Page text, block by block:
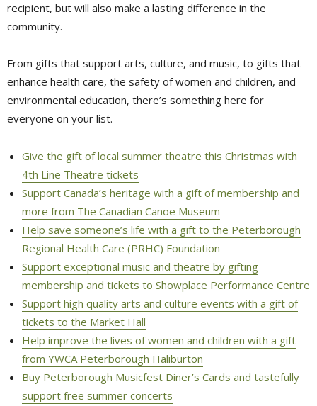
recipient, but will also make a lasting difference in the
community.
From gifts that support arts, culture, and music, to gifts that
enhance health care, the safety of women and children, and
environmental education, there’s something here for
everyone on your list.
Give the gift of local summer theatre this Christmas with
4th Line Theatre tickets
Support Canada’s heritage with a gift of membership and
more from The Canadian Canoe Museum
Help save someone’s life with a gift to the Peterborough
Regional Health Care (PRHC) Foundation
Support exceptional music and theatre by gifting
membership and tickets to Showplace Performance Centre
Support high quality arts and culture events with a gift of
tickets to the Market Hall
Help improve the lives of women and children with a gift
from YWCA Peterborough Haliburton
Buy Peterborough Musicfest Diner’s Cards and tastefully
support free summer concerts